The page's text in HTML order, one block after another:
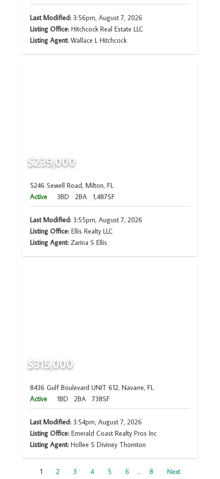
Last Modified:3:56pm, August 7, 2026
Listing Office:Hitchcock Real Estate LLC
Listing Agent: Wallace L Hitchcock
$239,000
5246 Sewell Road, Milton, FL
Active
3BD 2BA 1,487SF
Last Modified:3:55pm, August 7, 2026
Listing Office:Ellis Realty LLC
Listing Agent: Zarina S Ellis
$315,000
8436 Gulf Boulevard UNIT 612, Navarre, FL
Active
1BD 2BA 738SF
Last Modified:3:54pm, August 7, 2026
Listing Office:Emerald Coast Realty Pros Inc
Listing Agent: Hollee S Diviney Thornton
1 2 3 4 5 6 ... 8 Next